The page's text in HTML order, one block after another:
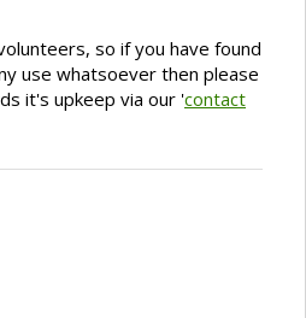
so if you have found
use whatsoever then please
it's upkeep via our 'contact